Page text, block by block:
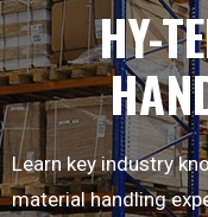
HY-
Learn key industry
material handling